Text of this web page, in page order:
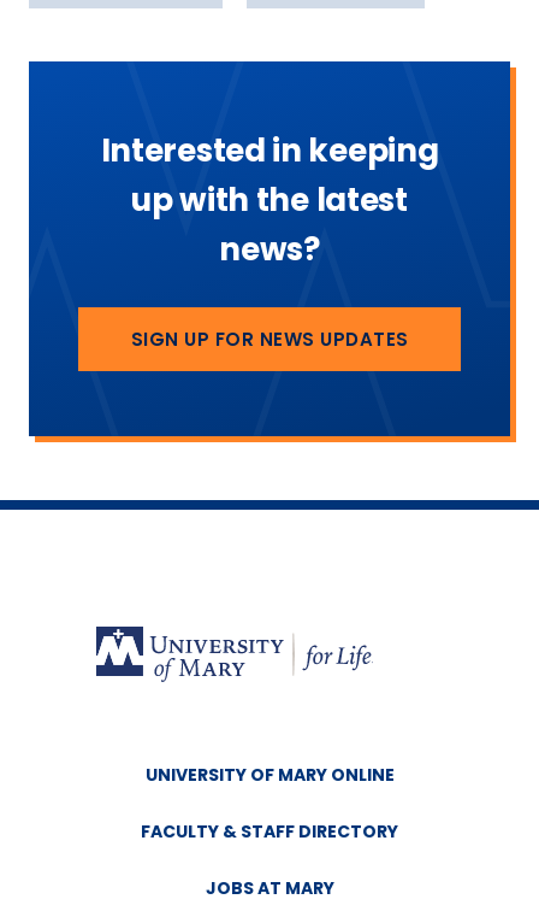
Interested in keeping
up with the latest
news?
SIGN UP FOR NEWS UPDATES
UNIVERSITY OF MARY ONLINE
FACULTY & STAFF DIRECTORY
JOBS AT MARY